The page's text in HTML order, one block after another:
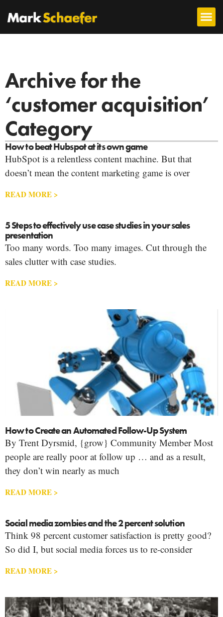
Archive for the
‘customer acquisition’
Category
How to beat Hubspot at its own game
HubSpot is a relentless content machine. But that
doesn’t mean the content marketing game is over
READ MORE >
5 Steps to effectively use case studies in your sales
presentation
Too many words. Too many images. Cut through the
sales clutter with case studies.
READ MORE >
How to Create an Automated Follow-Up System
By Trent Dyrsmid, {grow} Community Member Most
people are really poor at follow up … and as a result,
they don’t win nearly as much
READ MORE >
Social media zombies and the 2 percent solution
Think 98 percent customer satisfaction is pretty good?
So did I, but social media forces us to re-consider
READ MORE >